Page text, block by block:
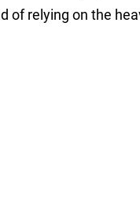
of relying on the